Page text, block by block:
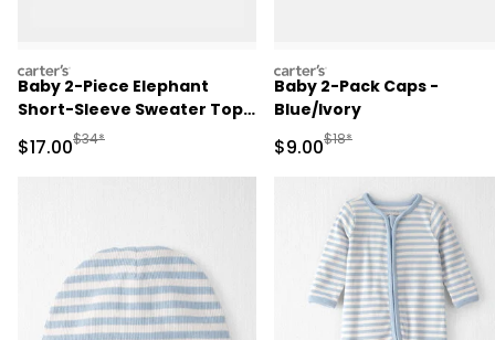
carters
Baby 2-Piece Elephant
Short-Sleeve Sweater Top
& Short Set - Ivory
Sale Price
$17.00Manufactured Suggested Retail Price
$34*
carters
Baby 2-Pack Caps -
Blue/Ivory
Sale Price
$9.00Manufactured
$18*